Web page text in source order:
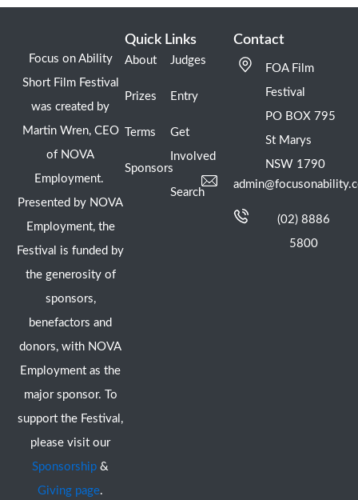
Focus on Ability
Short Film Festival
was created by
Martin Wren, CEO
of NOVA
Employment.
Presented by NOVA
Employment, the
Festival is funded by
the generosity of
sponsors,
benefactors and
donors, with NOVA
Employment as the
major sponsor. To
support the Festival,
please visit our
Sponsorship &
Giving page.
Quick Links
About
Prizes
Terms
Sponsors
Judges
Entry
Get
Involved
Search
Contact
FOA Film
Festival
PO BOX 795
St Marys
NSW 1790
(02) 8886
5800